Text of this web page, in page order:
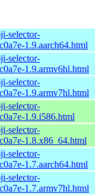
selector-
1.9.aarch64.html
selector-
1.9.armv6hl.html
selector-
1.9.armv7hl.html
selector-
1.9.i586.html
selector-
1.8.x86_64.html
selector-
1.7.aarch64.html
selector-
1.7.armv7hl.html